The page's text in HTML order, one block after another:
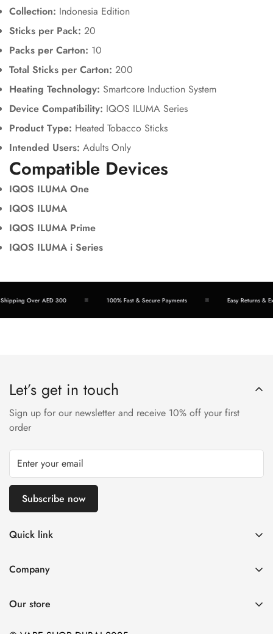
Collection: Indonesia Edition
Sticks per Pack: 20
Packs per Carton: 10
Total Sticks per Carton: 200
Heating Technology: Smartcore Induction System
Device Compatibility: IQOS ILUMA Series
Product Type: Heated Tobacco Sticks
Intended Users: Adults Only
Compatible Devices
IQOS ILUMA One
IQOS ILUMA
IQOS ILUMA Prime
IQOS ILUMA i Series
Over AED 300 100% Fast & Secure Payments Easy Returns &
Let’s get in touch
Sign up for our newsletter and receive 10% off your first
order
Subscribe now
Quick link
E-Liquids & Nic Salts
Pod Systems
Company
Payment Policy
Our store